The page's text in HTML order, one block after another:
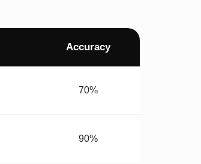
Accuracy
70%
90%